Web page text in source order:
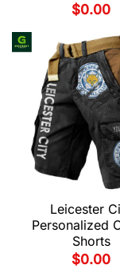
$0.00
Leicester
Personalized
Shorts
$0.00